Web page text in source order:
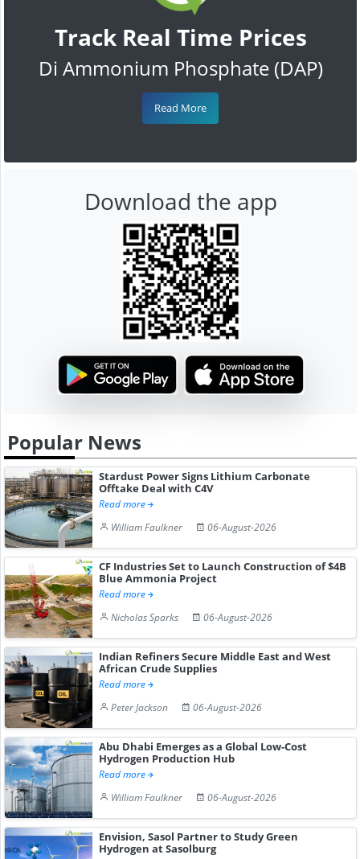
Track Real Time Prices
Di Ammonium Phosphate (DAP)
Read More
Download the app
Popular News
Stardust Power Signs Lithium Carbonate
Offtake Deal with C4V
Read more
William Faulkner
06-August-2026
CF Industries Set to Launch Construction of $4B
Blue Ammonia Project
Read more
Nicholas Sparks
06-August-2026
Indian Refiners Secure Middle East and West
African Crude Supplies
Read more
Peter Jackson
06-August-2026
Abu Dhabi Emerges as a Global Low-Cost
Hydrogen Production Hub
Read more
William Faulkner
06-August-2026
Envision, Sasol Partner to Study Green
Hydrogen at Sasolburg